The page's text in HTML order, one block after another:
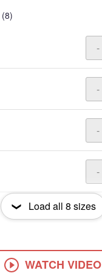
(8)
-
-
-
-
-
Load all 8 sizes
WATCH VIDEO